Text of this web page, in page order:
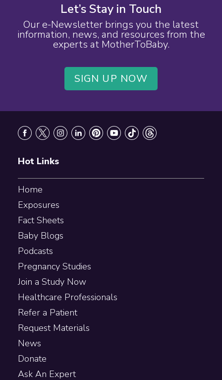
Let’s Stay in Touch
Our e-Newsletter brings you the latest
information, news, and resources from the
experts at MotherToBaby.
SIGN UP NOW
Hot Links
Home
Exposures
Fact Sheets
Baby Blogs
Podcasts
Pregnancy Studies
Join a Study Now
Healthcare Professionals
Refer a Patient
Request Materials
News
Donate
Ask An Expert